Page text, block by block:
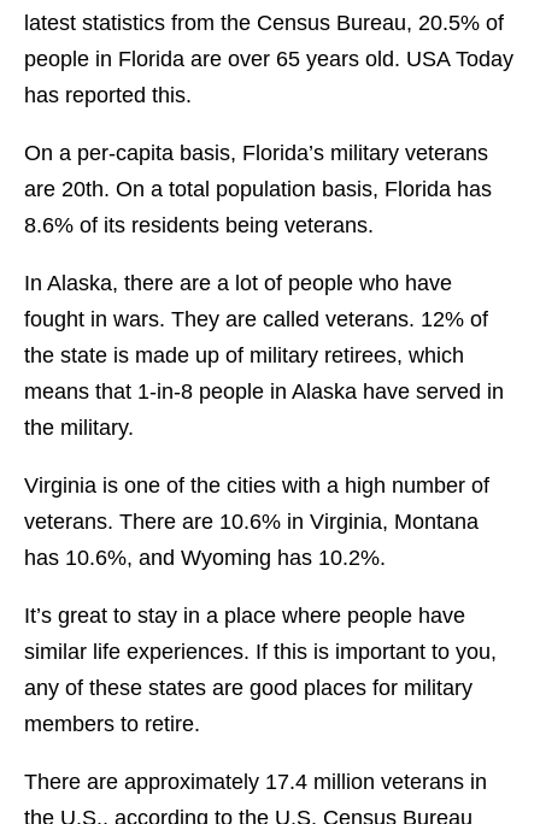
latest statistics from the Census Bureau, 20.5% of
people in Florida are over 65 years old. USA Today
has reported this.
On a per-capita basis, Florida’s military veterans
are 20th. On a total population basis, Florida has
8.6% of its residents being veterans.
In Alaska, there are a lot of people who have
fought in wars. They are called veterans. 12% of
the state is made up of military retirees, which
means that 1-in-8 people in Alaska have served in
the military.
Virginia is one of the cities with a high number of
veterans. There are 10.6% in Virginia, Montana
has 10.6%, and Wyoming has 10.2%.
It’s great to stay in a place where people have
similar life experiences. If this is important to you,
any of these states are good places for military
members to retire.
There are approximately 17.4 million veterans in
the U.S., according to the U.S. Census Bureau